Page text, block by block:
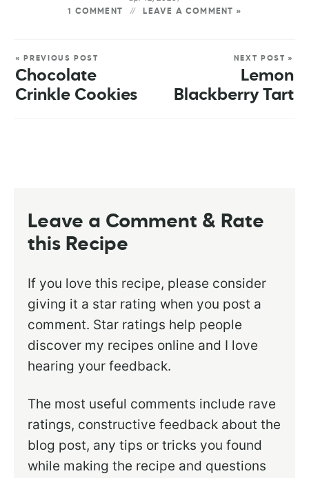
1 COMMENT LEAVE A COMMENT »
« PREVIOUS POST
Chocolate
Crinkle Cookies
NEXT POST »
Lemon
Blackberry Tart
Leave a Comment & Rate
this Recipe
If you love this recipe, please consider
giving it a star rating when you post a
comment. Star ratings help people
discover my recipes online and I love
hearing your feedback.
The most useful comments include rave
ratings, constructive feedback about the
blog post, any tips or tricks you found
while making the recipe and questions